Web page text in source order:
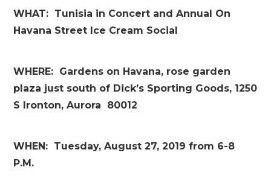
WHAT: Tunisia in Concert and Annual On
Havana Street Ice Cream Social
WHERE: Gardens on Havana, rose garden
plaza just south of Dick’s Sporting Goods, 1250
S Ironton, Aurora 80012
WHEN: Tuesday, August 27, 2019 from 6-8
P.M.